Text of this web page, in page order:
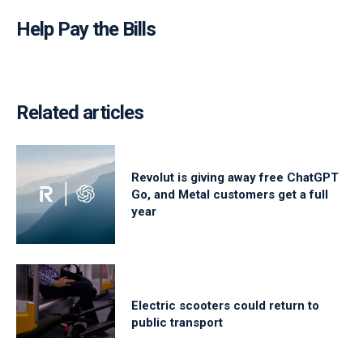
Help Pay the Bills
Related articles
Revolut is giving away free ChatGPT
Go, and Metal customers get a full
year
Electric scooters could return to
public transport